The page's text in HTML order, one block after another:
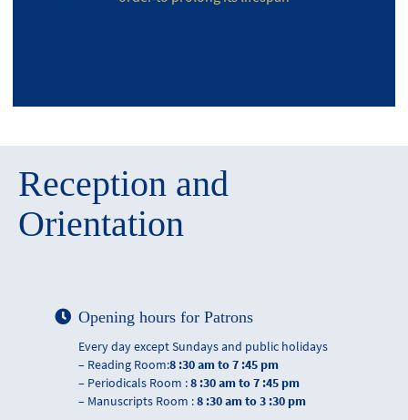
Reception and
Orientation
Opening hours for Patrons
Every day except Sundays and public holidays
– Reading Room:8 :30 am to 7 :45 pm
– Periodicals Room :8 :30 am to 7 :45 pm
– Manuscripts Room :8 :30 am to 3 :30 pm